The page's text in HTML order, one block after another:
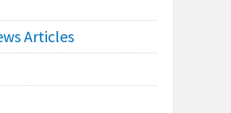
Articles